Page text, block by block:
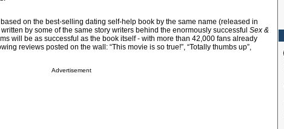
on the best-selling dating self-help book by the same name (released in
by some of the same story writers behind the enormously successful Sex &
will be as successful as the book itself - with more than 42,000 fans already
reviews posted on the wall: “This movie is so true!”, “Totally thumbs up”,
Advertisement